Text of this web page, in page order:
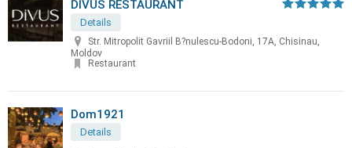
DIVUS RESTAURANT
Details
Str. Mitropolit Gavriil B?nulescu-Bodoni, 17A, Chisinau,
Moldov
Restaurant
Dom1921
Details